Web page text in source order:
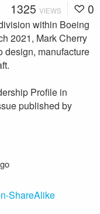
1325 VIEWS 0
within Boeing
2021, Mark Cherry
design, manufacture
Profile in
published by
ShareAlike